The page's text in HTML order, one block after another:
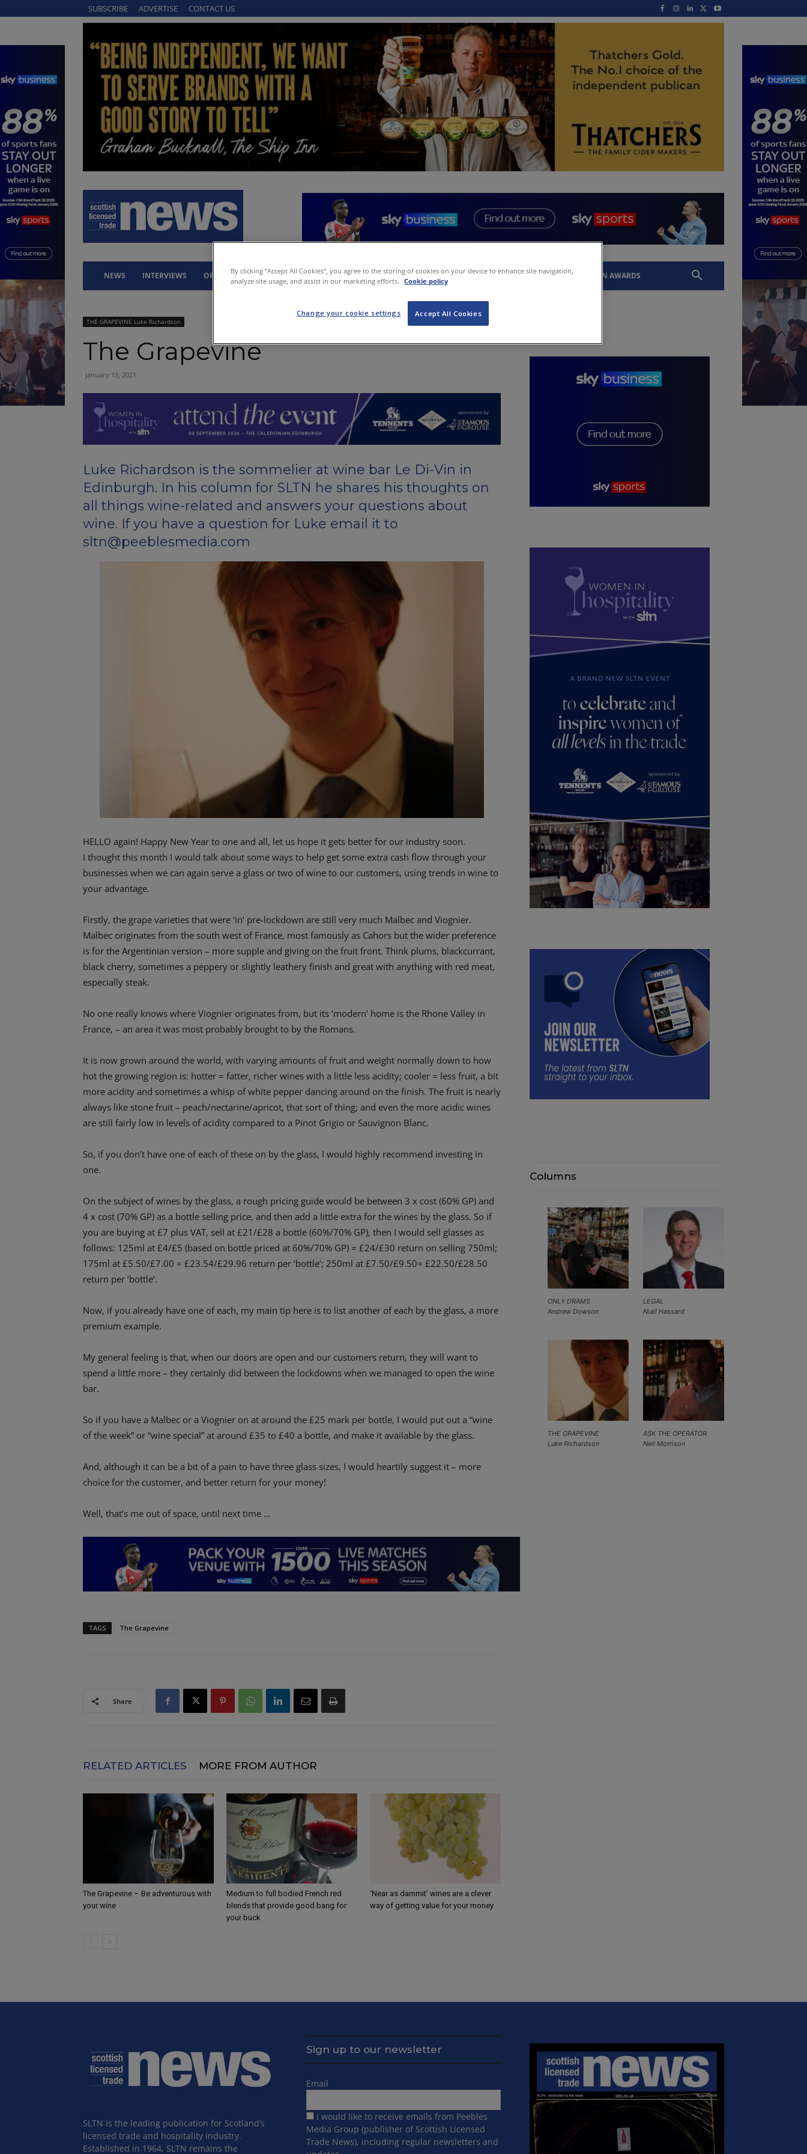
SUBSCRIBE ADVERTISE CONTACT US
NEWS INTERVIEWS OPINION DRINKS FEATURES OPERATIONS PROPERTY LEGAL Q&A EVENTS SLTN AWARDS
THE GRAPEVINE Luke Richardson
The Grapevine
January 13, 2021
Luke Richardson is the sommelier at wine bar Le Di-Vin in
Edinburgh. In his column for SLTN he shares his thoughts on
all things wine-related and answers your questions about
wine. If you have a question for Luke email it to
sltn@peeblesmedia.com
HELLO again! Happy New Year to one and all, let us hope it gets better for our industry soon.
I thought this month I would talk about some ways to help get some extra cash flow through your
businesses when we can again serve a glass or two of wine to our customers, using trends in wine to
your advantage.
Firstly, the grape varieties that were ‘in’ pre-lockdown are still very much Malbec and Viognier.
Malbec originates from the south west of France, most famously as Cahors but the wider preference
is for the Argentinian version – more supple and giving on the fruit front. Think plums, blackcurrant,
black cherry, sometimes a peppery or slightly leathery finish and great with anything with red meat,
especially steak.
No one really knows where Viognier originates from, but its ‘modern’ home is the Rhone Valley in
France, – an area it was most probably brought to by the Romans.
It is now grown around the world, with varying amounts of fruit and weight normally down to how
hot the growing region is: hotter = fatter, richer wines with a little less acidity; cooler = less fruit, a bit
more acidity and sometimes a whisp of white pepper dancing around on the finish. The fruit is nearly
always like stone fruit – peach/nectarine/apricot, that sort of thing; and even the more acidic wines
are still fairly low in levels of acidity compared to a Pinot Grigio or Sauvignon Blanc.
So, if you don’t have one of each of these on by the glass, I would highly recommend investing in
one.
On the subject of wines by the glass, a rough pricing guide would be between 3 x cost (60% GP) and
4 x cost (70% GP) as a bottle selling price, and then add a little extra for the wines by the glass. So if
you are buying at £7 plus VAT, sell at £21/£28 a bottle (60%/70% GP), then I would sell glasses as
follows: 125ml at £4/£5 (based on bottle priced at 60%/70% GP) = £24/£30 return on selling 750ml;
175ml at £5.50/£7.00 = £23.54/£29.96 return per ‘bottle’; 250ml at £7.50/£9.50= £22.50/£28.50
return per ‘bottle’.
Now, if you already have one of each, my main tip here is to list another of each by the glass, a more
premium example.
My general feeling is that, when our doors are open and our customers return, they will want to
spend a little more – they certainly did between the lockdowns when we managed to open the wine
bar.
So if you have a Malbec or a Viognier on at around the £25 mark per bottle, I would put out a “wine
of the week” or “wine special” at around £35 to £40 a bottle, and make it available by the glass.
And, although it can be a bit of a pain to have three glass sizes, I would heartily suggest it – more
choice for the customer, and better return for your money!
Well, that’s me out of space, until next time …
TAGS The Grapevine
Share
RELATED ARTICLES MORE FROM AUTHOR
The Grapevine – Be adventurous with
your wine
Medium to full bodied French red
blends that provide good bang for
your buck
‘Near as dammit’ wines are a clever
way of getting value for your money
Columns
LEGAL
Niall Hassard
ONLY DRAMS
Andrew Dowson
ASK THE OPERATOR
Neil Morrison
THE GRAPEVINE
Luke Richardson
SLTN is the leading publication for Scotland’s
licensed trade and hospitality industry.
Established in 1964, SLTN remains the
Sign up to our newsletter
Email
I would like to receive emails from Peebles
Media Group (publisher of Scottish Licensed
Trade News), including regular newsletters and
By clicking “Accept All Cookies”, you agree to the storing of cookies on your device to enhance site navigation,
analyze site usage, and assist in our marketing efforts. Cookie policy
Accept All Cookies
Change your cookie settings